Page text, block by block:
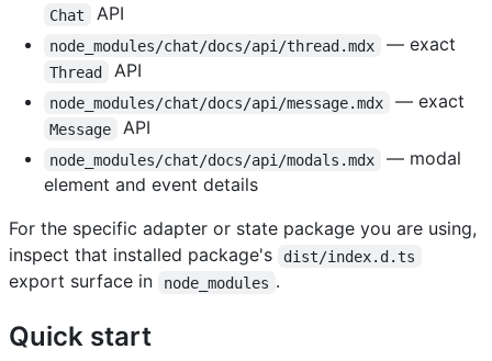
Chat API
node_modules/chat/docs/api/thread.mdx — exact
Thread API
node_modules/chat/docs/api/message.mdx — exact
Message API
node_modules/chat/docs/api/modals.mdx
— modal
element and event details
For the specific adapter or state package you are using,
inspect that installed package's
dist/index.d.ts
export surface in node_modules .
Quick start